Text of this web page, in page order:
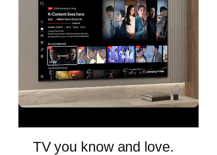
TV you know and love.